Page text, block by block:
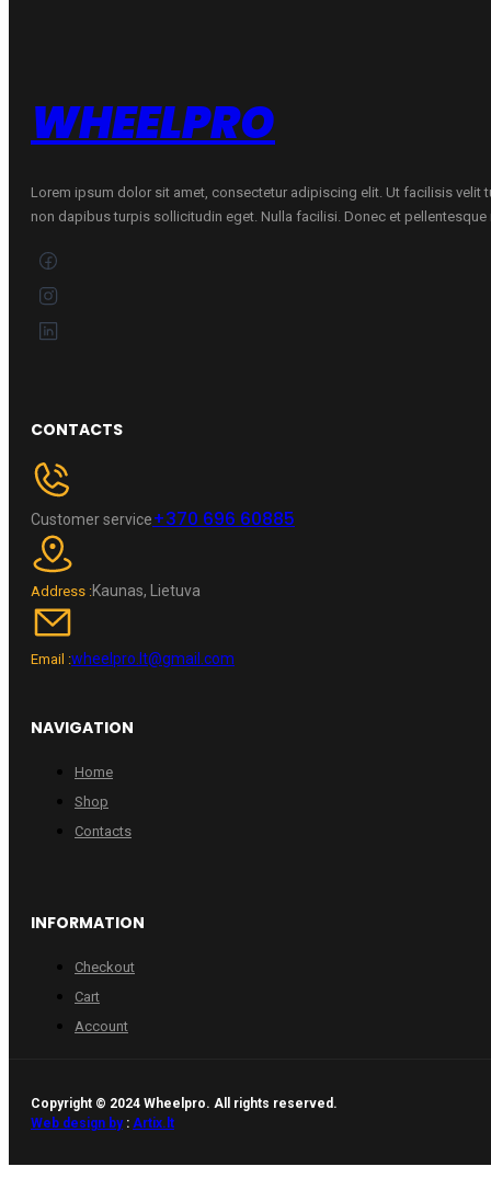
WHEELPRO
Lorem ipsum dolor sit amet, consectetur adipiscing elit. Ut facilisis velit
non dapibus turpis sollicitudin eget. Nulla facilisi. Donec et pellentesque
CONTACTS
Customer service+370 696 60885
Address :Kaunas, Lietuva
Email :wheelpro.lt@gmail.com
NAVIGATION
Home
Shop
Contacts
INFORMATION
Checkout
Cart
Account
Copyright © 2024 Wheelpro. All rights reserved.
Web design by: Artix.lt